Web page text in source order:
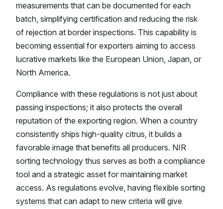
measurements that can be documented for each
batch, simplifying certification and reducing the risk
of rejection at border inspections. This capability is
becoming essential for exporters aiming to access
lucrative markets like the European Union, Japan, or
North America.
Compliance with these regulations is not just about
passing inspections; it also protects the overall
reputation of the exporting region. When a country
consistently ships high-quality citrus, it builds a
favorable image that benefits all producers. NIR
sorting technology thus serves as both a compliance
tool and a strategic asset for maintaining market
access. As regulations evolve, having flexible sorting
systems that can adapt to new criteria will give